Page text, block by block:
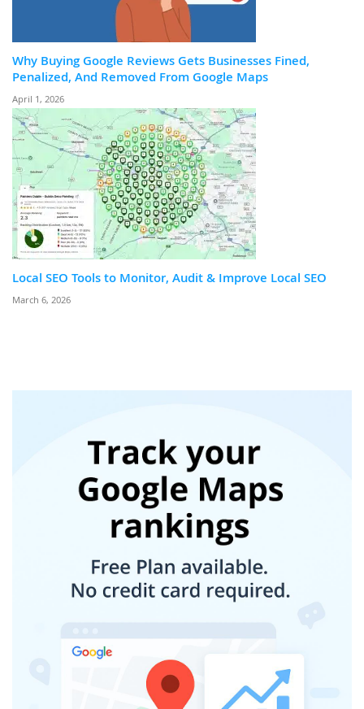
Why Buying Google Reviews Gets Businesses Fined,
Penalized, And Removed From Google Maps
April 1, 2026
Local SEO Tools to Monitor, Audit & Improve Local SEO
March 6, 2026